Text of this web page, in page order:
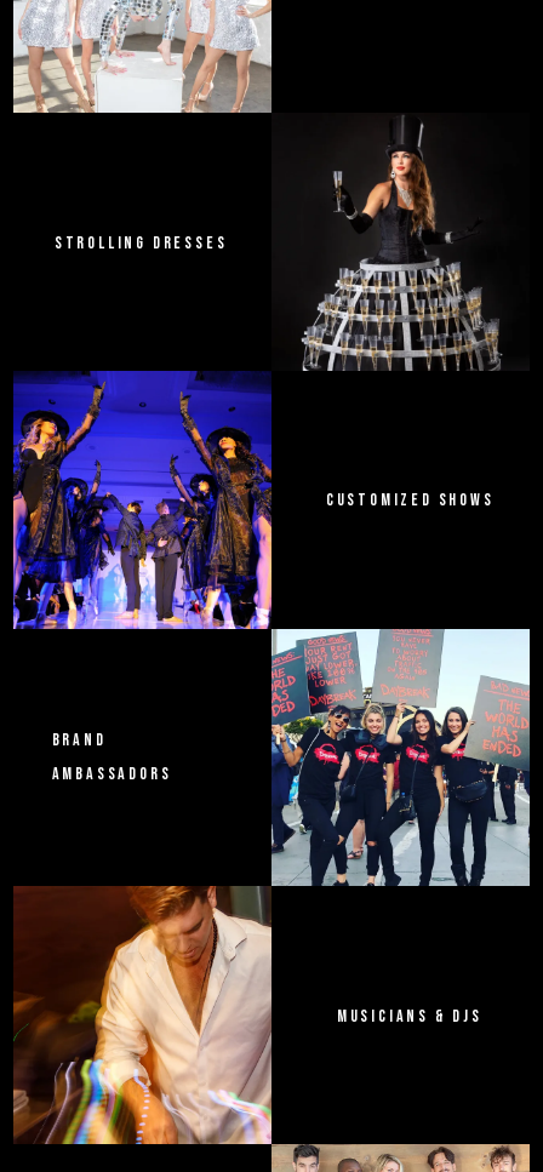
STROLLING DRESSES
CUSTOMIZED SHOWS
BRAND
AMBASSADORS
MUSICIANS & DJS